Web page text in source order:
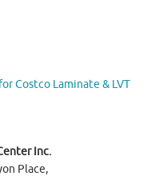
Costco Laminate & LVT
Inc.
Place,